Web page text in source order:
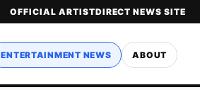
OFFICIAL ARTISTDIRECT NEWS SITE
ENTERTAINMENT NEWS ABOUT